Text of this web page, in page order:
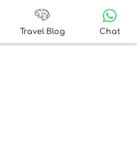
Travel Blog Chat